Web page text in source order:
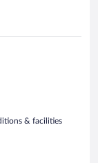
& facilities